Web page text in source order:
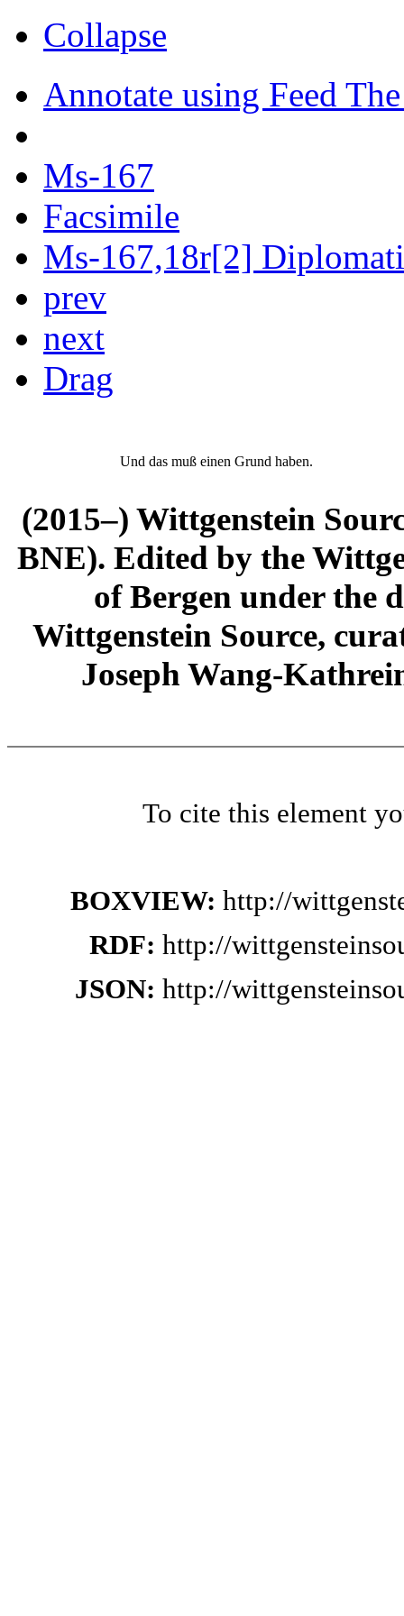
Collapse
Annotate using Feed
Ms-167
Facsimile
Ms-167,18r[2]
prev
next
Drag
Und das muß einen Grund haben.
(2015–) Wittgenstein
BNE). Edited by the
of Bergen under the
Wittgenstein Source,
Joseph Wang-
To cite this element
BOXVIEW: http://
RDF: http://
JSON: http://